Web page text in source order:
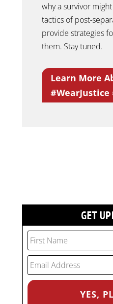
why a survivor
tactics of post-
provide strategies
them. Stay tuned.
Learn More
GET